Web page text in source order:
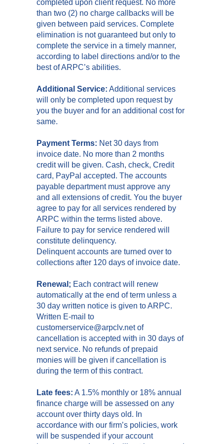
completed upon client request. No more
than two (2) no charge callbacks will be
given between paid services. Complete
elimination is not guaranteed but only to
complete the service in a timely manner,
according to label directions and/or to the
best of ARPC’s abilities.
Additional Service: Additional services
will only be completed upon request by
you the buyer and for an additional cost for
same.
Payment Terms: Net 30 days from
invoice date. No more than 2 months
credit will be given. Cash, check, Credit
card, PayPal accepted. The accounts
payable department must approve any
and all extensions of credit. You the buyer
agree to pay for all services rendered by
ARPC within the terms listed above.
Failure to pay for service rendered will
constitute delinquency.
Delinquent accounts are turned over to
collections after 120 days of invoice date.
Renewal; Each contract will renew
automatically at the end of term unless a
30 day written notice is given to ARPC.
Written E-mail to
customerservice@arpclv.net of
cancellation is accepted with in 30 days of
next service. No refunds of prepaid
monies will be given if cancellation is
during the term of this contract.
Late fees: A 1.5% monthly or 18% annual
finance charge will be assessed on any
account over thirty days old. In
accordance with our firm’s policies, work
will be suspended if your account